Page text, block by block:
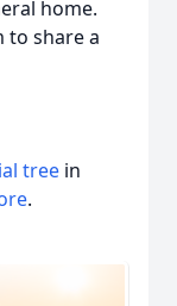
home.
to share a
tree in
.